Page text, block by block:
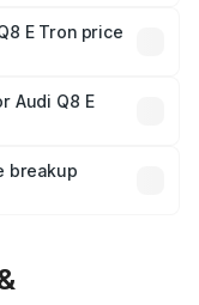
E Tron price
in India,
Audi Q8 E
which will adjust
breakup